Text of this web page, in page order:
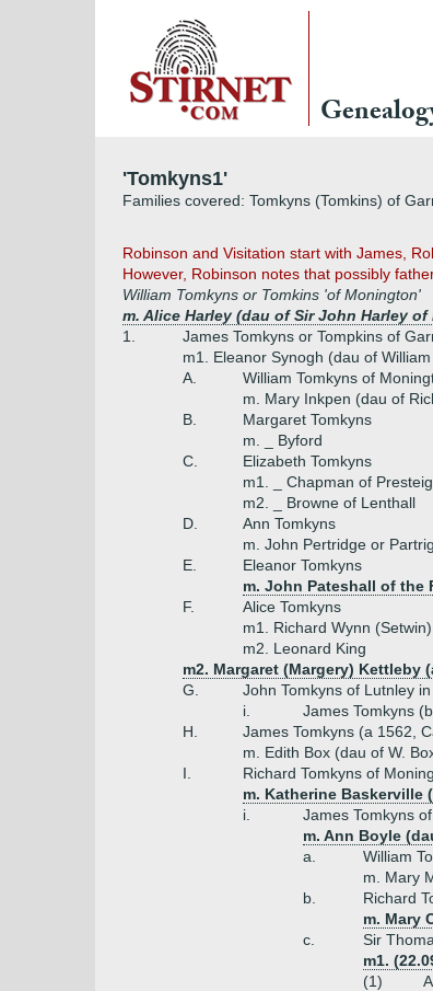
'Tomkyns1'
Families covered: Tomkyns (Tomkins) of
Robinson and Visitation start with James,
However, Robinson notes that possibly
William Tomkyns or Tomkins 'of Monington'
m. Alice Harley (dau of Sir John Harley
1.
James Tomkyns or Tompkins of
m1. Eleanor Synogh (dau of
A.
William Tomkyns of
m. Mary Inkpen (dau of
B.
Margaret Tomkyns
m. _ Byford
C.
Elizabeth Tomkyns
m1. _ Chapman of
m2. _ Browne of Lenthall
D.
Ann Tomkyns
m. John Pertridge or
E.
Eleanor Tomkyns
m. John Pateshall of the
F.
Alice Tomkyns
m1. Richard Wynn (Setwin)
m2. Leonard King
m2. Margaret (Margery) Kettleby
G.
John Tomkyns of Lutnley
i.
James Tomkyns
H.
James Tomkyns (a 1562,
m. Edith Box (dau of W.
I.
Richard Tomkyns of
m. Katherine Baskerville
i.
James Tomkyns
m. Ann Boyle
a.
William
m. Mary
b.
Richard
m. Mary
c.
Sir
m1.
(1)